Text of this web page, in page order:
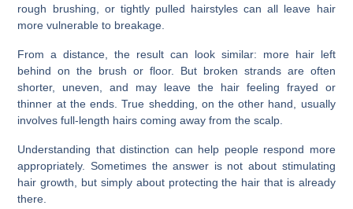
rough brushing, or tightly pulled hairstyles can all leave hair
more vulnerable to breakage.
From a distance, the result can look similar: more hair left
behind on the brush or floor. But broken strands are often
shorter, uneven, and may leave the hair feeling frayed or
thinner at the ends. True shedding, on the other hand, usually
involves full-length hairs coming away from the scalp.
Understanding that distinction can help people respond more
appropriately. Sometimes the answer is not about stimulating
hair growth, but simply about protecting the hair that is already
there.